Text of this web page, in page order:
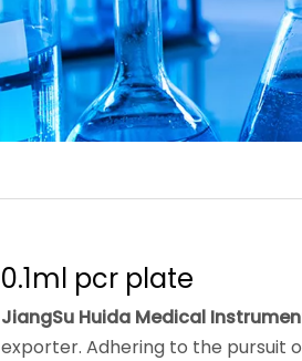
0.1ml pcr plate
JiangSu Huida Medical
exporter. Adhering to the pursuit